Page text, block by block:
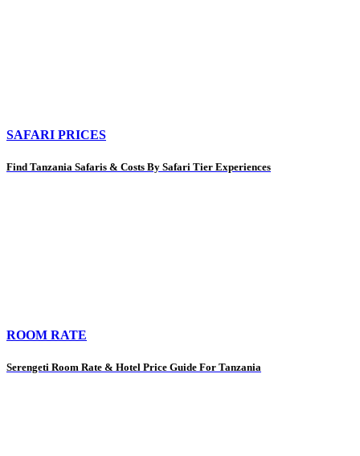
SAFARI PRICES
Find Tanzania Safaris & Costs By Safari Tier Experiences
ROOM RATE
Serengeti Room Rate & Hotel Price Guide For Tanzania